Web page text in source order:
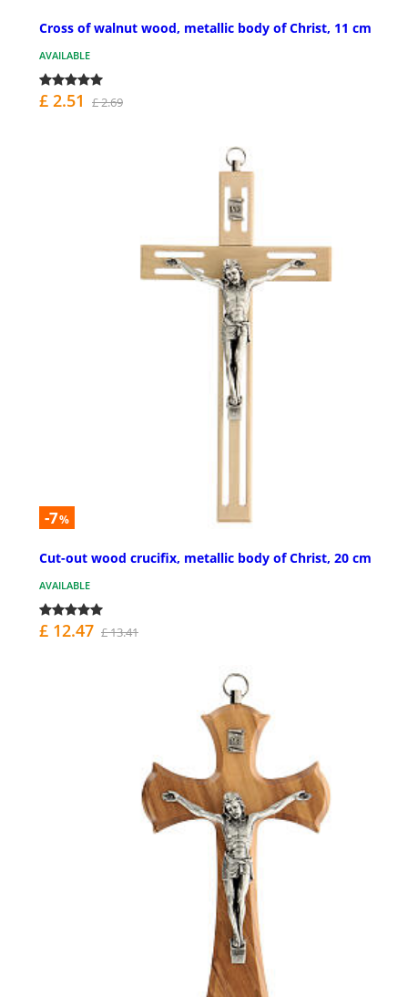
Cross of walnut wood, metallic body of Christ, 11 cm
AVAILABLE
£ 2.51 £ 2.69
-7%
Cut-out wood crucifix, metallic body of Christ, 20 cm
AVAILABLE
£ 12.47 £ 13.41